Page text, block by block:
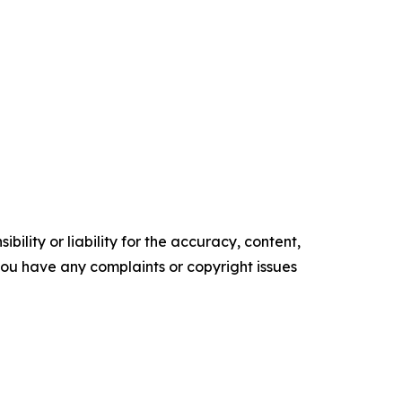
or liability for the accuracy, content,
have any complaints or copyright issues